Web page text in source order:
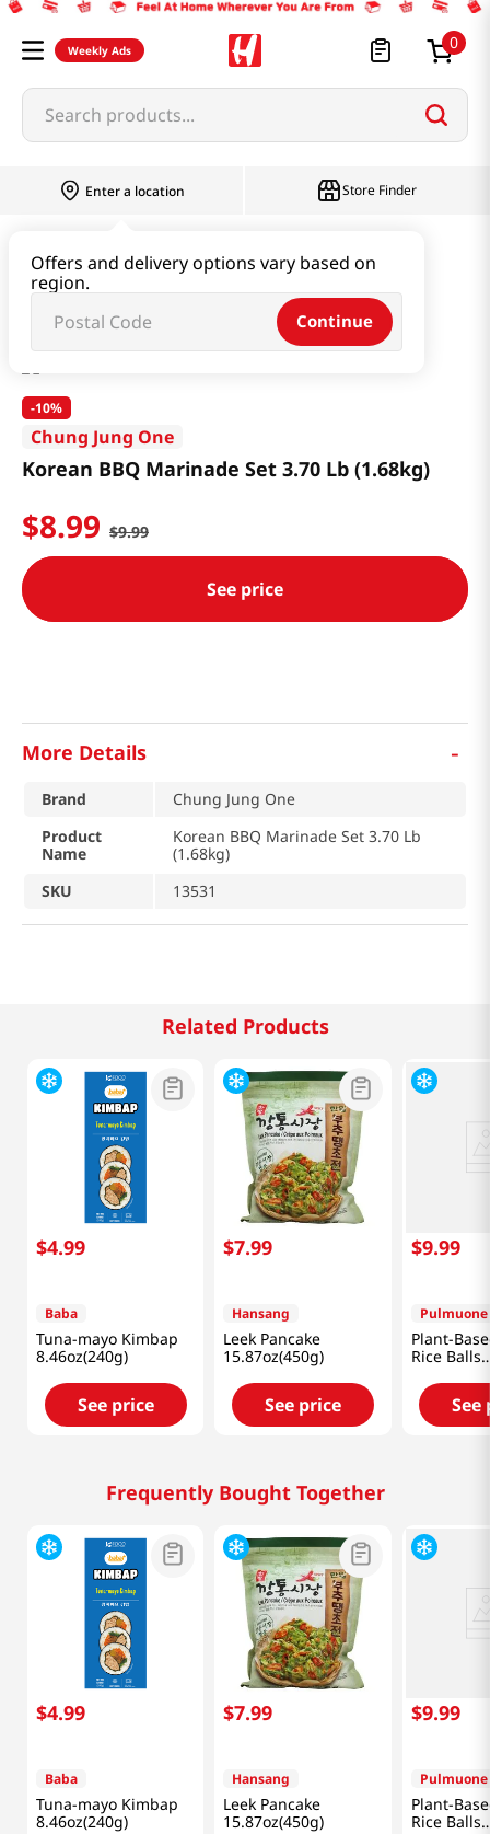
Weekly Ads 0
Search products...
Enter a location
Offers and delivery options vary based on
region.
Continue
Store Finder
Korean BBQ Marinade Set 3.70 Lb (1.68kg)
-10%
Chung Jung One
Korean BBQ Marinade Set 3.70 Lb (1.68kg)
$8.99 $9.99
See price
More Details -
Brand
Chung Jung One
Product
Name
Korean BBQ Marinade Set 3.70 Lb
(1.68kg)
SKU
13531
Related Products
$4.99
Baba
Tuna-mayo Kimbap
8.46oz(240g)
See price
$7.99
Hansang
Leek Pancake
15.87oz(450g)
See price
$9.99
Pulmuone
Plant-
Rice Balls
See
Frequently Bought Together
$4.99
Baba
Tuna-mayo Kimbap
8.46oz(240g)
$7.99
Hansang
Leek Pancake
15.87oz(450g)
$9.99
Pulmuone
Plant-
Rice Balls